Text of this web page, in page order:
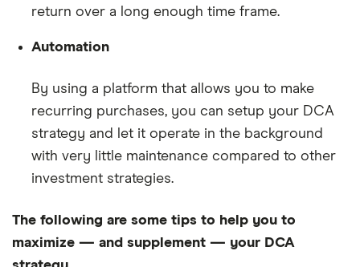
return over a long enough time frame.
Automation
By using a platform that allows you to make
recurring purchases, you can setup your DCA
strategy and let it operate in the background
with very little maintenance compared to other
investment strategies.
The following are some tips to help you to
maximize — and supplement — your DCA